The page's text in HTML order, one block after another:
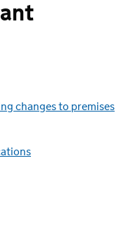
changes to premises